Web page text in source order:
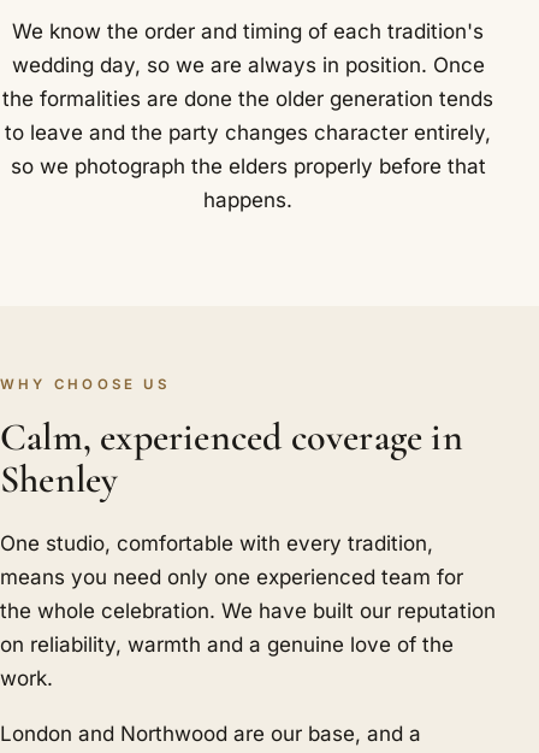
We know the order and timing of each tradition's
wedding day, so we are always in position. Once
the formalities are done the older generation tends
to leave and the party changes character entirely,
so we photograph the elders properly before that
happens.
WHY CHOOSE US
Calm, experienced coverage in
Shenley
One studio, comfortable with every tradition,
means you need only one experienced team for
the whole celebration. We have built our reputation
on reliability, warmth and a genuine love of the
work.
London and Northwood are our base, and a